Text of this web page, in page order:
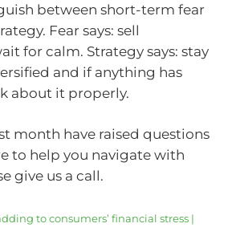
between short-term fear
Fear says: sell
for calm. Strategy says: stay
and if anything has
about it properly.
month have raised questions
to help you navigate with
give us a call.
to consumers’ financial stress |